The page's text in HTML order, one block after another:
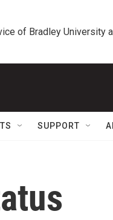
of Bradley University
SUPPORT